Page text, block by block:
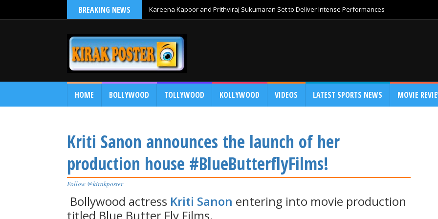
BREAKING NEWS Kareena Kapoor and Prithviraj Sukumaran Set to Deliver Intense Performances
HOME BOLLYWOOD TOLLYWOOD KOLLYWOOD VIDEOS LATEST SPORTS NEWS MOVIE
Kriti Sanon announces the launch of her
production house #BlueButterflyFilms!
Follow @kirakposter
Bollywood actress Kriti Sanon entering into movie production
titled Blue Butter Fly Films.